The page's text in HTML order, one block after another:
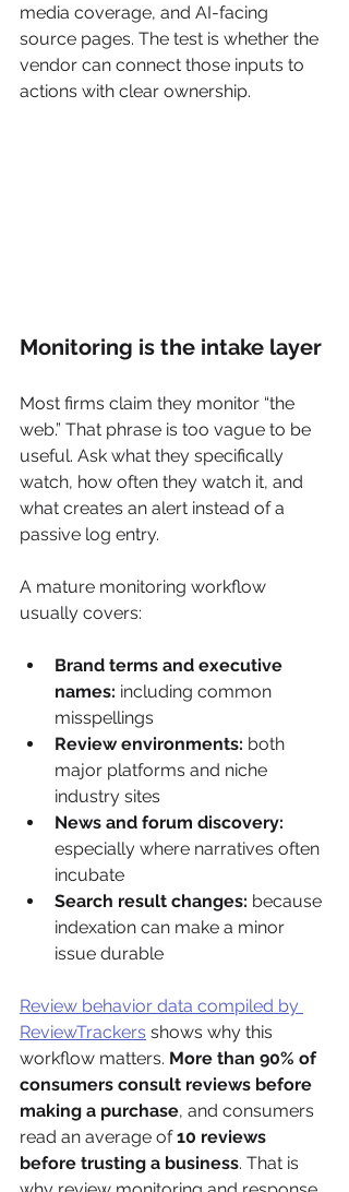
media coverage, and AI-facing
source pages. The test is whether the
vendor can connect those inputs to
actions with clear ownership.
Monitoring is the intake layer
Most firms claim they monitor “the
web.” That phrase is too vague to be
useful. Ask what they specifically
watch, how often they watch it, and
what creates an alert instead of a
passive log entry.
A mature monitoring workflow
usually covers:
Brand terms and executive
names: including common
misspellings
Review environments: both
major platforms and niche
industry sites
News and forum discovery:
especially where narratives often
incubate
Search result changes: because
indexation can make a minor
issue durable
Review behavior data compiled by
ReviewTrackers shows why this
workflow matters. More than 90% of
consumers consult reviews before
making a purchase, and consumers
read an average of 10 reviews
before trusting a business. That is